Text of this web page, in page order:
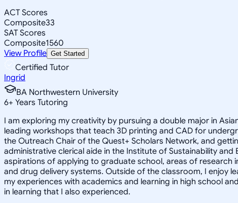
ACT Scores
Composite33
SAT Scores
Composite1560
View Profile Get Started
Certified Tutor
Ingrid
BA Northwestern University
6+ Years Tutoring
I am exploring my creativity by pursuing a double major in
leading workshops that teach 3D printing and CAD for
the Outreach Chair of the Quest+ Scholars Network, and
administrative clerical aide in the Institute of Sustainability
aspirations of applying to graduate school, areas of research
and drug delivery systems. Outside of the classroom, I enjoy
my experiences with academics and learning in high school
in learning that I also experienced.